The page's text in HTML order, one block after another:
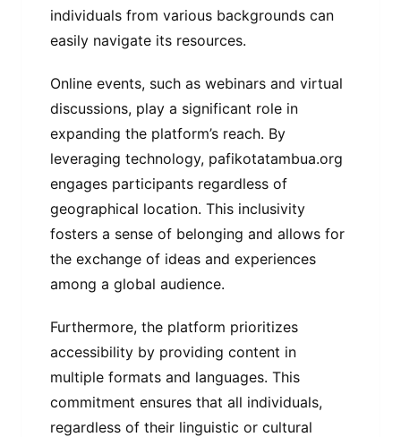
individuals from various backgrounds can
easily navigate its resources.
Online events, such as webinars and virtual
discussions, play a significant role in
expanding the platform’s reach. By
leveraging technology, pafikotatambua.org
engages participants regardless of
geographical location. This inclusivity
fosters a sense of belonging and allows for
the exchange of ideas and experiences
among a global audience.
Furthermore, the platform prioritizes
accessibility by providing content in
multiple formats and languages. This
commitment ensures that all individuals,
regardless of their linguistic or cultural